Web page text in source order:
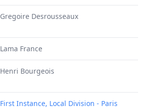
Gregoire Desrousseaux
Lama France
Henri Bourgeois
First Instance, Local Division - Paris